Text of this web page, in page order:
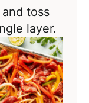
toss
layer.